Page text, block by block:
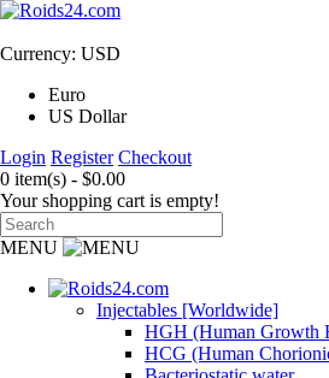
Currency: USD
Euro
US Dollar
Login Register Checkout
0 item(s) - $0.00
Your shopping cart is empty!
MENU
Injectables [Worldwide]
HGH (Human Growth
HCG (Human